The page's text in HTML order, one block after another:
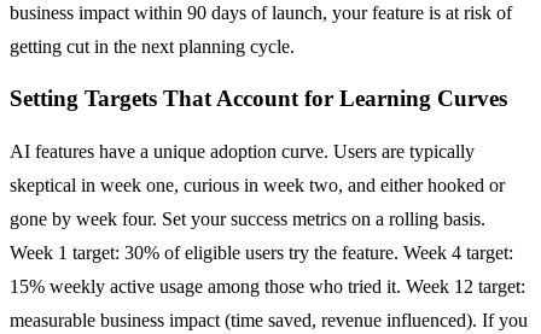
business impact within 90 days of launch, your feature is at risk of
getting cut in the next planning cycle.
Setting Targets That Account for Learning Curves
AI features have a unique adoption curve. Users are typically
skeptical in week one, curious in week two, and either hooked or
gone by week four. Set your success metrics on a rolling basis.
Week 1 target: 30% of eligible users try the feature. Week 4 target:
15% weekly active usage among those who tried it. Week 12 target:
measurable business impact (time saved, revenue influenced). If you